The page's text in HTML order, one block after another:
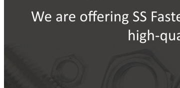
Flanges